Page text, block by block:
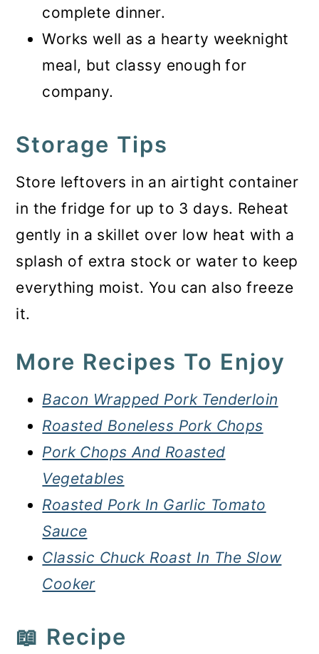
complete dinner.
Works well as a hearty weeknight
meal, but classy enough for
company.
Storage Tips
Store leftovers in an airtight container
in the fridge for up to 3 days. Reheat
gently in a skillet over low heat with a
splash of extra stock or water to keep
everything moist. You can also freeze
it.
More Recipes To Enjoy
Bacon Wrapped Pork Tenderloin
Roasted Boneless Pork Chops
Pork Chops And Roasted
Vegetables
Roasted Pork In Garlic Tomato
Sauce
Classic Chuck Roast In The Slow
Cooker
📖 Recipe